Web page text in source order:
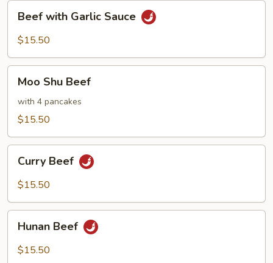
with
Garlic
Beef with Garlic Sauce
$15.50
Shu
Beef
Moo Shu Beef
with 4 pancakes
$15.50
Beef
Curry Beef
$15.50
Beef
Hunan Beef
$15.50